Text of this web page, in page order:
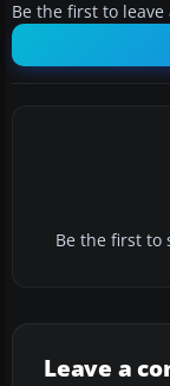
Be the first to
Be the first to
Leave a